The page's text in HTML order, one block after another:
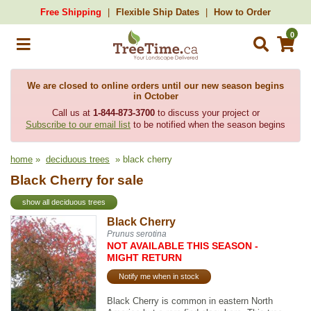
Free Shipping Flexible Ship Dates How to Order
0
We are closed to online orders until our new season begins
in October
Call us at 1-844-873-3700to discuss your project or
Subscribe to our email list to be notified when the season begins
home » deciduous trees » black cherry
Black Cherry for sale
show all deciduous trees
Black Cherry
Prunus serotina
NOT AVAILABLE THIS SEASON -
MIGHT RETURN
Notify me when in stock
Black Cherry is common in eastern North